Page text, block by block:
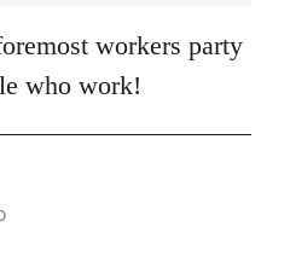
workers party
who work!